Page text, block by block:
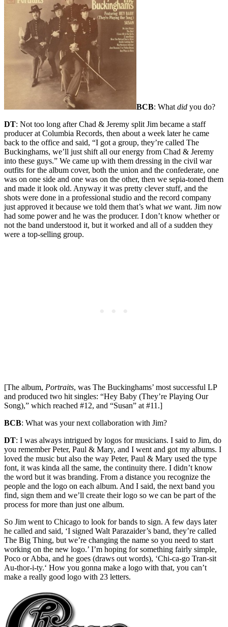
BCB: Whatdid you do?
DT: Not too long after Chad & Jeremy split Jim became a staff
producer at Columbia Records, then about a week later he came
back to the office and said, “I got a group, they’re called The
Buckinghams, we’ll just shift all our energy from Chad & Jeremy
into these guys.” We came up with them dressing in the civil war
outfits for the album cover, both the union and the confederate, one
was on one side and one was on the other, then we sepia-toned them
and made it look old. Anyway it was pretty clever stuff, and the
shots were done in a professional studio and the record company
just approved it because we told them that’s whatwe want. Jim now
had some power and he was the producer. I don’t know whether or
not the band understood it, but it worked and all of a sudden they
were a top-selling group.
[The album, Portraits, was The Buckinghams’ most successful LP
and produced two hit singles: “Hey Baby (They’re Playing Our
Song),” which reached #12, and “Susan” at #11.]
BCB: What was your next collaboration with Jim?
DT: I was always intrigued by logos for musicians. I said to Jim, do
you remember Peter, Paul & Mary, and I went and got my albums. I
loved the music but also the way Peter, Paul & Mary used the type
font, it was kinda all the same, the continuity there. I didn’t know
the word but it was branding. From a distance you recognize the
people and the logo on each album. And I said, the next band you
find, sign them and we’ll create their logo so we can be part of the
process for more than just one album.
So Jim went to Chicago to look for bands to sign. A few days later
he called and said, ‘I signed Walt Parazaider’s band, they’re called
The Big Thing, but we’re changing the name so you need to start
working on the new logo.’ I’m hoping for something fairly simple,
Poco or Abba, and he goes (draws out words), ‘Chi-ca-go Tran-sit
Au-thor-i-ty.‘ How you gonna make a logo with that, you can’t
make a really good logo with 23 letters.